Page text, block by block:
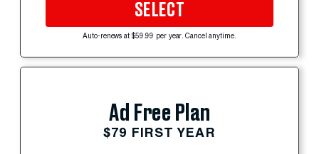
SELECT
Auto-renews at $59.99 per year. Cancel anytime.
Ad Free Plan
$79 FIRST YEAR